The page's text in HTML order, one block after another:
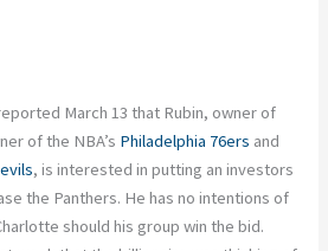
March 13 that Rubin, owner of
of the NBA’s Philadelphia 76ers and
, is interested in putting an investors
the Panthers. He has no intentions of
should his group win the bid.